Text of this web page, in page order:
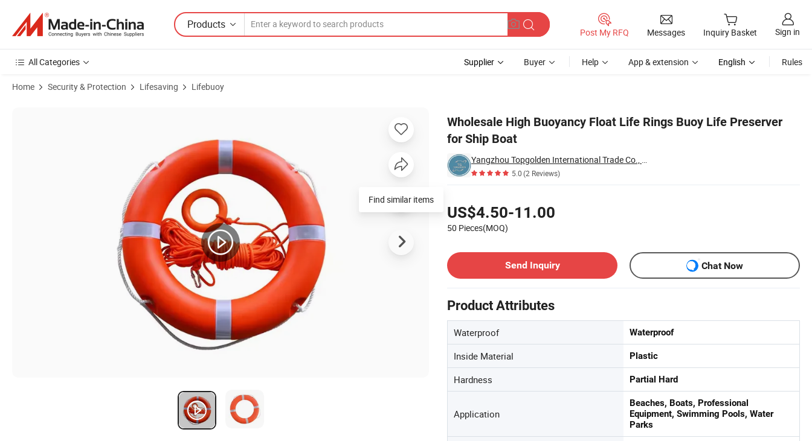
Products
Post My RFQ Messages Inquiry Basket Sign in
All Categories Supplier Buyer Help App & extension English Rules
Home Security & Protection Lifesaving Lifebuoy
Wholesale High Buoyancy Float Life Rings Buoy Life Preserver
for Ship Boat
Yangzhou Topgolden International Trade Co., Ltd.
5.0(2 Reviews)
US$4.50-11.00
50 Pieces(MOQ)
Send Inquiry
Chat Now
Product Attributes
Waterproof Waterproof
Inside Material Plastic
Hardness Partial Hard
Application
Beaches, Boats, Professional
Equipment, Swimming Pools, Water
Parks
Find similar items